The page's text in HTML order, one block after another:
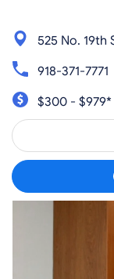
525 No. 19th
918-371-7771
$300 - $979*